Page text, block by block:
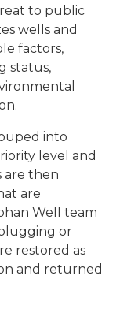
to public
wells and
factors,
status,
into
level and
are then
are
Well team
or
restored as
and returned